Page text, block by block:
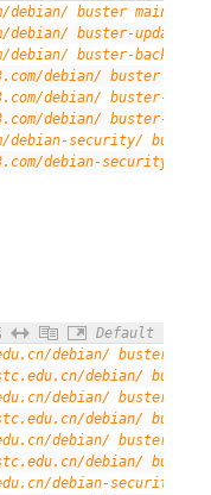
debian/ buster main
debian/ buster-updates
debian/ buster-
debian/ buster
debian/ buster-
debian/ buster-
debian-security/
debian-security/
Default
debian/ buster
debian/ buster
debian/ buster-
debian/ buster-
debian/ buster-
debian/
debian-security/